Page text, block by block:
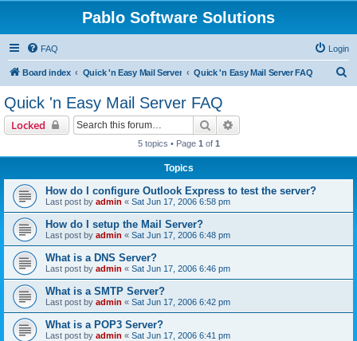
Pablo Software Solutions
FAQ Login
Board index Quick 'n Easy Mail Server Quick 'n Easy Mail Server FAQ
Quick 'n Easy Mail Server FAQ
Locked Search
5 topics • Page 1 of 1
Topics
How do I configure Outlook Express to test the server?
Last post by admin « Sat Jun 17, 2006 6:58 pm
How do I setup the Mail Server?
Last post by admin « Sat Jun 17, 2006 6:48 pm
What is a DNS Server?
Last post by admin « Sat Jun 17, 2006 6:46 pm
What is a SMTP Server?
Last post by admin « Sat Jun 17, 2006 6:42 pm
What is a POP3 Server?
Last post by admin « Sat Jun 17, 2006 6:41 pm